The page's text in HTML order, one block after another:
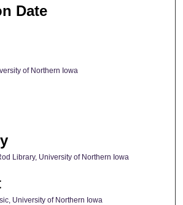
Date
of Northern Iowa
Library, University of Northern Iowa
University of Northern Iowa